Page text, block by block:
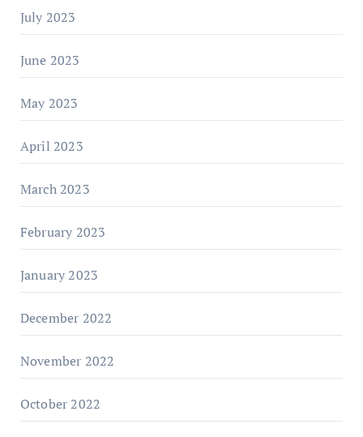
July 2023
June 2023
May 2023
April 2023
March 2023
February 2023
January 2023
December 2022
November 2022
October 2022